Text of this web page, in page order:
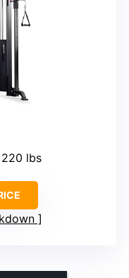
220 lbs